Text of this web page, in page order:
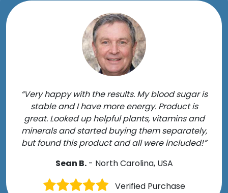
“Very happy with the results. My blood sugar is
stable and I have more energy. Product is
great. Looked up helpful plants, vitamins and
minerals and started buying them separately,
but found this product and all were included!”
Sean B.- North Carolina, USA
Verified Purchase